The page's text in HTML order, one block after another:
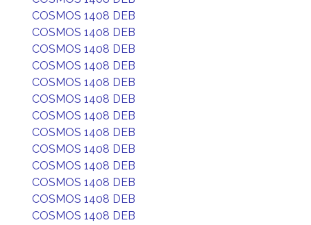
COSMOS 1408 DEB
COSMOS 1408 DEB
COSMOS 1408 DEB
COSMOS 1408 DEB
COSMOS 1408 DEB
COSMOS 1408 DEB
COSMOS 1408 DEB
COSMOS 1408 DEB
COSMOS 1408 DEB
COSMOS 1408 DEB
COSMOS 1408 DEB
COSMOS 1408 DEB
COSMOS 1408 DEB